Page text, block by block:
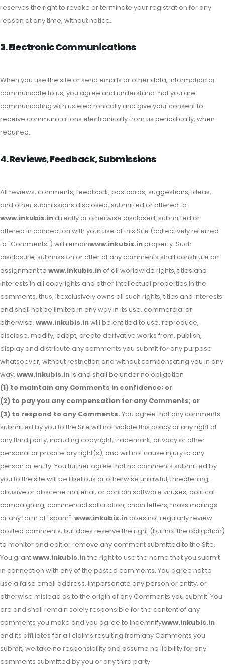
reserves the right to revoke or terminate your registration for any
reason at any time, without notice.
3. Electronic Communications
When you use the site or send emails or other data, information or
communicate to us, you agree and understand that you are
communicating with us electronically and give your consent to
receive communications electronically from us periodically, when
required.
4. Reviews, Feedback, Submissions
All reviews, comments, feedback, postcards, suggestions, ideas,
and other submissions disclosed, submitted or offered to
www.inkubis.in directly or otherwise disclosed, submitted or
offered in connection with your use of this Site (collectively referred
to "Comments") will remainwww.inkubis.inproperty. Such
disclosure, submission or offer of any comments shall constitute an
assignment to www.inkubis.in of all worldwide rights, titles and
interests in all copyrights and other intellectual properties in the
comments, thus, it exclusively owns all such rights, titles and interests
and shall not be limited in any way in its use, commercial or
otherwise. www.inkubis.inwill be entitled to use, reproduce,
disclose, modify, adapt, create derivative works from, publish,
display and distribute any comments you submit for any purpose
whatsoever, without restriction and without compensating you in any
way. www.inkubis.inis and shall be under no obligation
(1) to maintain any Comments in confidence; or
(2) to pay you any compensation for any Comments; or
(3) to respond to any Comments. You agree that any comments
submitted by you to the Site will not violate this policy or any right of
any third party, including copyright, trademark, privacy or other
personal or proprietary right(s), and will not cause injury to any
person or entity. You further agree that no comments submitted by
you to the site will be libellous or otherwise unlawful, threatening,
abusive or obscene material, or contain software viruses, political
campaigning, commercial solicitation, chain letters, mass mailings
or any form of "spam". www.inkubis.in does not regularly review
posted comments, but does reserve the right (but not the obligation)
to monitor and edit or remove any comment submitted to the Site.
You grantwww.inkubis.inthe right to use the name that you submit
in connection with any of the posted comments. You agree not to
use a false email address, impersonate any person or entity, or
otherwise mislead as to the origin of any Comments you submit. You
are and shall remain solely responsible for the content of any
comments you make and you agree to indemnifywww.inkubis.in
and its affiliates for all claims resulting from any Comments you
submit, we take no responsibility and assume no liability for any
comments submitted by you or any third party.